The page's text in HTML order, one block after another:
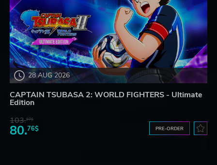
28 AUG 2026
CAPTAIN TSUBASA 2: WORLD FIGHTERS - Ultimate
Edition
103.97$
80.76$ PRE-ORDER